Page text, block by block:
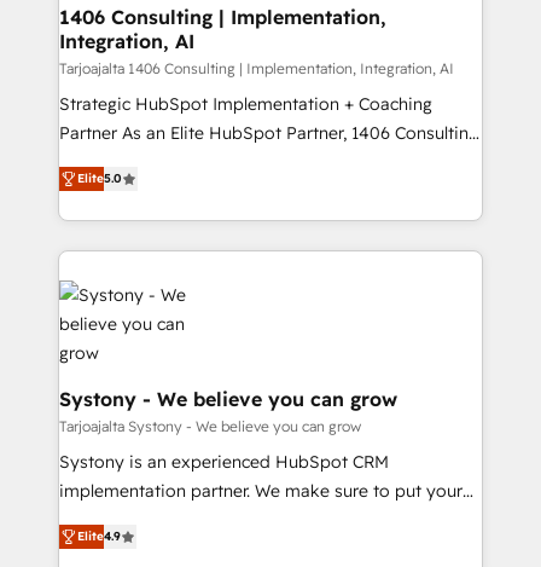
計・導線設計・テンプレート設計をContent Hubで一体
提供。 ▸ 既存CRM・MAからの移行支援：Salesforce・
データ移行と活用設計まで。 ▸ AEO対応：ChatGPT・
Perplexity等のAI検索からの流入・引用を前提にコンテ
ンツとサイト構造を最適化。 🏆 なぜ100incを選ぶの
ISO9001:2015 取得 ✓ 400社以上の導入実績 ✓
HubSpot大百科 出版 CRM・AI活用に関するご相談、現
状整理の壁打ちなど、構想段階からお気軽にお問い合わ
せください。
Group, a group of specialized and complementary
companies that divide their offer into 4
Competence Centers: Smart Manufacturing,
Customer First, Enabling Technologies & Security.
The synergies generated by these integrations,
solutions and services, have allowed the group to
build an unrivaled offering portfolio on the market
1406 Consulting | Implementation,
Integration, AI
Tarjoajalta 1406 Consulting | Implementation, Integration, AI
Strategic HubSpot Implementation + Coaching
Partner As an Elite HubSpot Partner, 1406 Consulting
helps mid-market revenue teams transform how
they sell, market, and serve. We don't just build your
HubSpot—we teach your team to own it, then stay
to help you keep winning. What We Do ⚙️ CRM
Implementations across Marketing, Sales, Service,
Data & Content 📈 Sales & Marketing Alignment +
Revenue Team Enablement 🤖 Breeze AI & Custom
Agent Creation 🔄 Custom Integrations & Data
Migration Why 1406 We become part of your team.
Your team learns while we build. We fix what others
broke. Built for mid-market reality—practical
solutions that work with your actual headcount and
HubSpot partners 🔄 Top 5% globally in client
Elite5.0
Systony - We believe you can grow
Tarjoajalta Systony - We believe you can grow
Systony is an experienced HubSpot CRM
implementation partner. We make sure to put your
organization's needs and goals first and think along
with your organization. We are only satisfied once
Elite4.9